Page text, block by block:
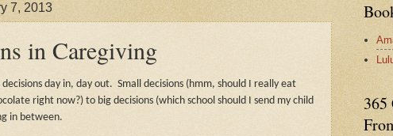
7, 2013
in Caregiving
decisions day in, day out. Small decisions (hmm, should I really eat
right now?) to big decisions (which school should I send my child
in between.
365